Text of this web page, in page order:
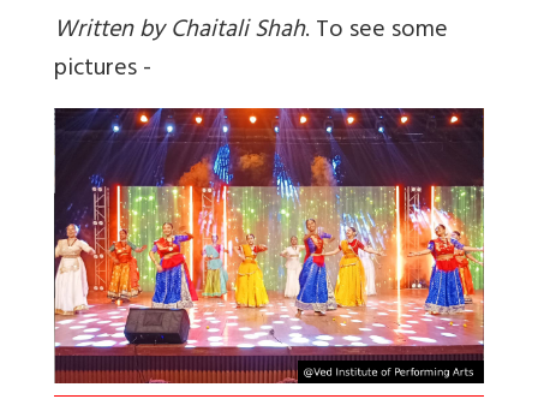
Written by Chaitali Shah. To see some
pictures -